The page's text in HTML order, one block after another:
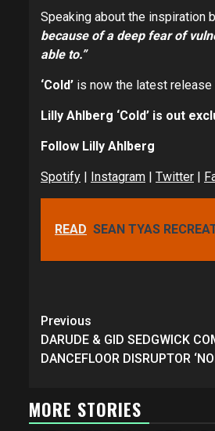
Speaking about the inspiration
because of a deep fear of
able to.”
‘Cold’ is now the latest
Lilly Ahlberg ‘Cold’ is out
Follow Lilly Ahlberg
Spotify | Instagram | Twitter |
READ SEAN TYAS
Continue
Reading
Previous
DARUDE & GID SEDGWICK
DANCEFLOOR DISRUPTOR
MORE STORIES